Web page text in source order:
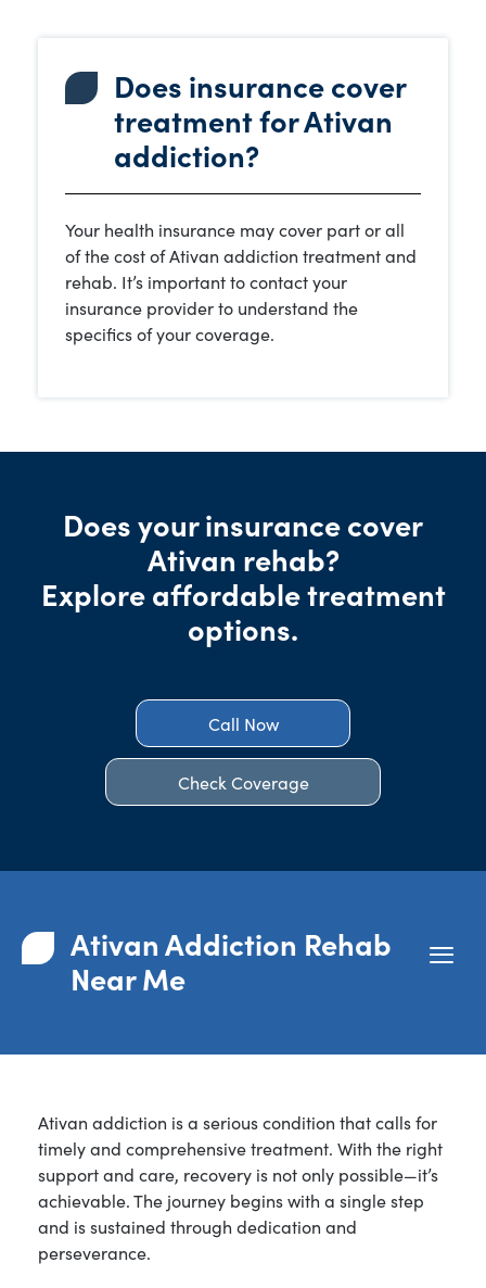
Does insurance cover
treatment for Ativan
addiction?
Your health insurance may cover part or all
of the cost of Ativan addiction treatment and
rehab. It’s important to contact your
insurance provider to understand the
specifics of your coverage.
Does your insurance cover
Ativan rehab?
Explore affordable treatment
options.
Call Now
Check Coverage
Ativan Addiction Rehab
Near Me
Ativan addiction is a serious condition that calls for
timely and comprehensive treatment. With the right
support and care, recovery is not only possible—it’s
achievable. The journey begins with a single step
and is sustained through dedication and
perseverance.